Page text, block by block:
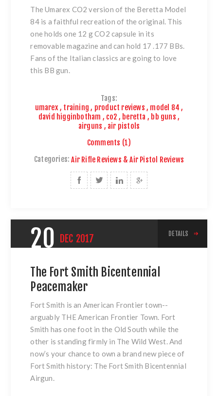
The Umarex CO2 version of the Beretta Model
84is a faithful recreation of the original. This
one holds one 12 g CO2 capsule in its
removable magazine and can hold 17 .177 BBs.
Fans of the Italian classics are going to love
this BB gun.
Tags:
umarex, training , product reviews , model 84 ,
david higginbotham , co2 , beretta , bb guns ,
airguns , air pistols
Comments (1)
Categories: Air Rifle Reviews & Air Pistol Reviews
20 DEC 2017 DETAILS
The Fort Smith Bicentennial
Peacemaker
Fort Smith is an American Frontier town--
arguably THE American Frontier Town. Fort
Smith has one foot in the Old South while the
other is standing firmly in The Wild West. And
now’s your chance to own a brand new piece of
Fort Smith history: The Fort Smith Bicentennial
Airgun.